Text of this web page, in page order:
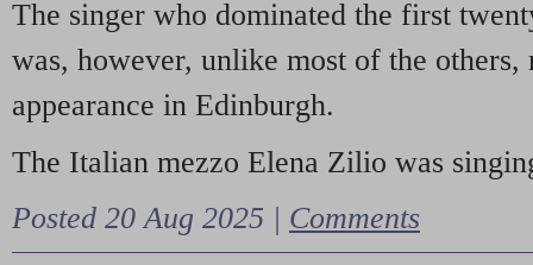
The singer who dominated the first
was, however, unlike most of the
appearance in Edinburgh.
The Italian mezzo Elena Zilio was
Posted 20 Aug 2025 | Comments